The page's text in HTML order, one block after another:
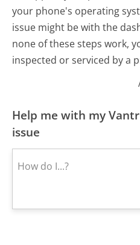
your phone's operating
issue might be with the
none of these steps work,
inspected or serviced by a
Help me with my
issue